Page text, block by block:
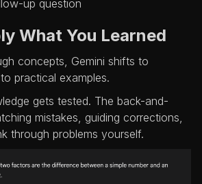
up question
What You Learned
concepts, Gemini shifts to
practical examples.
gets tested. The back-and-
mistakes, guiding corrections,
through problems yourself.